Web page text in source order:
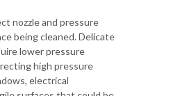
nozzle and pressure
being cleaned. Delicate
lower pressure
high pressure
electrical